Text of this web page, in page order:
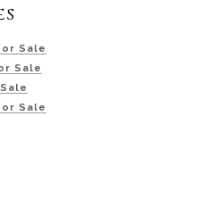
Sale
Sale
Sale